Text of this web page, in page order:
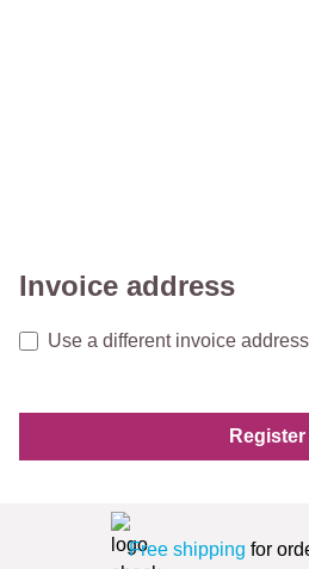
Invoice address
Use a different invoice address
Register
Free shipping for